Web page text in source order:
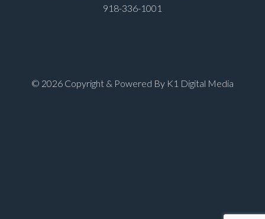
918-336-1001
© 2026 Copyright & Powered By K1 Digital Media